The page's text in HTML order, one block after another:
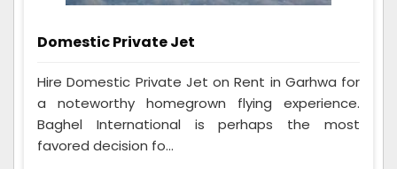
Domestic Private Jet
Hire Domestic Private Jet on Rent in Garhwa for
a noteworthy homegrown flying experience.
Baghel International is perhaps the most
favored decision fo...